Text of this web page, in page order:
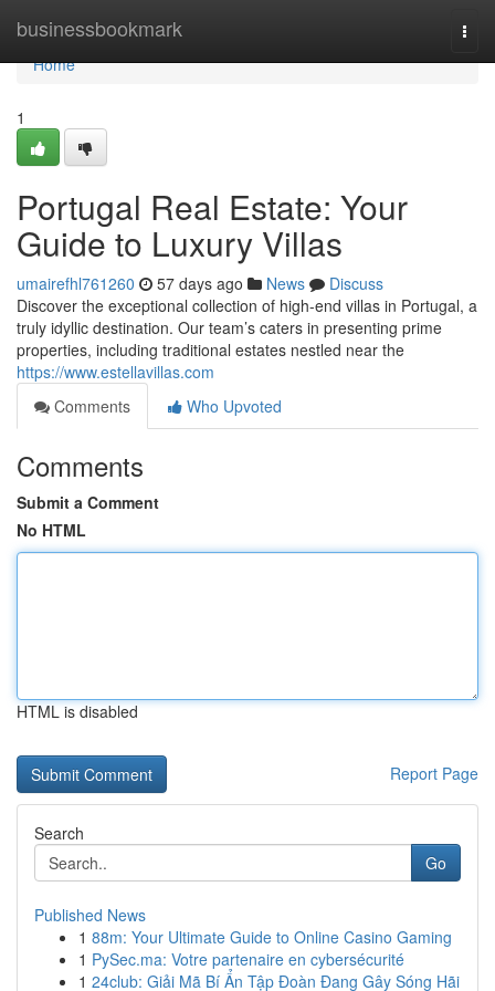
businessbookmark
Home
Home
1
Portugal Real Estate: Your
Guide to Luxury Villas
umairefhl761260 57 days ago News
Discuss
Discover the exceptional collection of high-end villas in Portugal, a
truly idyllic destination. Our team’s caters in presenting prime
properties, including traditional estates nestled near the
https://www.estellavillas.com
Comments
Who Upvoted
Comments
Submit a Comment
No HTML
HTML is disabled
Report Page
Search
Go
Published News
1 88m: Your Ultimate Guide to Online Casino Gaming
1 PySec.ma: Votre partenaire en cybersécurité
1 24club: Giải Mã Bí Ẩn Tập Đoàn Đang Gây Sóng Hãi